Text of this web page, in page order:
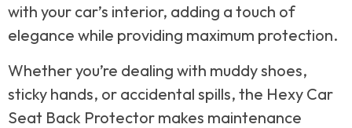
with your car’s interior, adding a touch of
elegance while providing maximum protection.
Whether you’re dealing with muddy shoes,
sticky hands, or accidental spills, the Hexy Car
Seat Back Protector makes maintenance